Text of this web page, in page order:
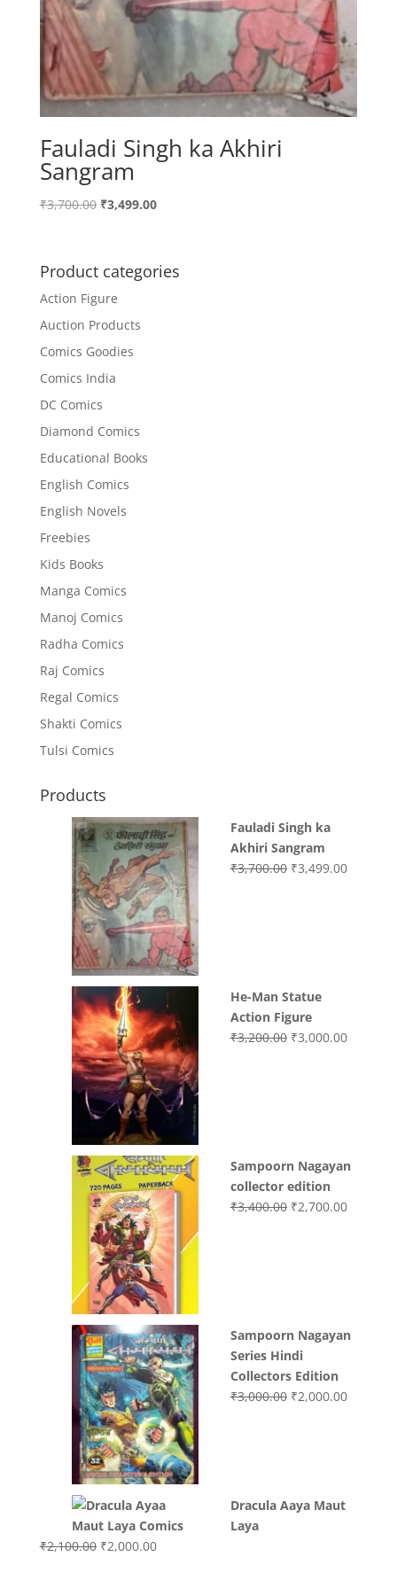
Fauladi Singh ka Akhiri
Sangram
₹3,700.00 Original
₹3,700.00.
₹3,499.00Current
₹3,499.00.
Product categories
Action Figure
Auction Products
Comics Goodies
Comics India
DC Comics
Diamond Comics
Educational Books
English Comics
English Novels
Freebies
Kids Books
Manga Comics
Manoj Comics
Radha Comics
Raj Comics
Regal Comics
Shakti Comics
Tulsi Comics
Products
Fauladi Singh ka
Akhiri Sangram
₹3,700.00 Original
₹3,499.00Current
He-Man Statue
Action Figure
₹3,200.00 Original
₹3,000.00Current
Sampoorn Nagayan
collector edition
₹3,400.00 Original
₹2,700.00Current
Sampoorn Nagayan
Series Hindi
Collectors Edition
₹3,000.00 Original
₹2,000.00Current
Dracula Aaya Maut
Laya
₹2,100.00 Original
₹2,000.00Current